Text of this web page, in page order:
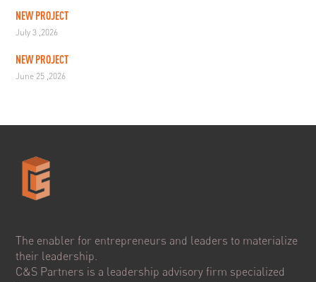
NEW PROJECT
July 3 ,2026
NEW PROJECT
June 25 ,2026
The enabler for entrepreneurs and leaders to materialize
their leadership.
C&S Partners is a leadership advisory firm specialized